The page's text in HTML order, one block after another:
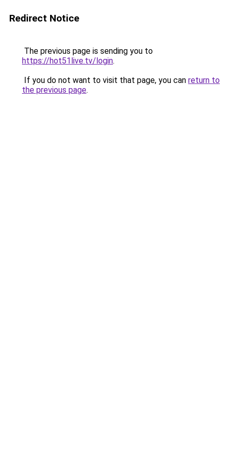
Redirect Notice
The previous page is sending you to
https://hot51live.tv/login.
If you do not want to visit that page, you can return to
the previous page.